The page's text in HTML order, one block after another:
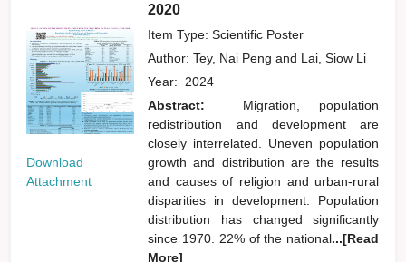
Download
Attachment
2020
Item Type: Scientific Poster
Author:Tey, Nai Pengand Lai, Siow Li
Year: 2024
Abstract:
Migration, population
redistribution and development are
closely interrelated. Uneven population
growth and distribution are the results
and causes of religion and urban-rural
disparities in development. Population
distribution has changed significantly
since 1970. 22% of the national...[Read
More]